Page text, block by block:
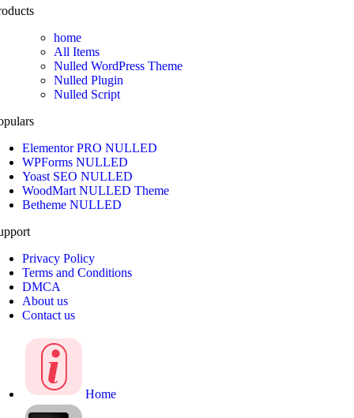
home
All Items
Nulled WordPress Theme
Nulled Plugin
Nulled Script
Elementor PRO NULLED
WPForms NULLED
Yoast SEO NULLED
WoodMart NULLED Theme
Betheme NULLED
Privacy Policy
Terms and Conditions
DMCA
About us
Contact us
Home